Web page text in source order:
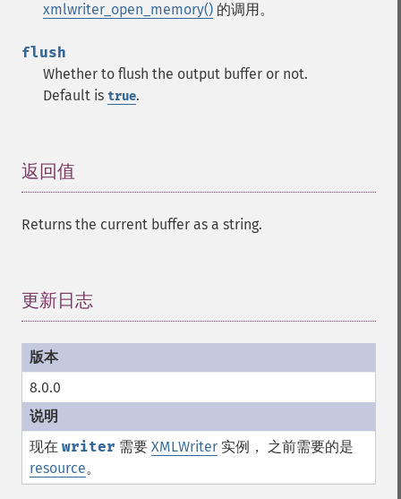
xmlwriter_open_memory() 的调用。
flush
Whether to flush the output buffer or not.
Default is true.
返回值
Returns the current buffer as a string.
更新日志
8.0.0
现在 writer 需要 XMLWriter 实例， 之前需要的是
resource。